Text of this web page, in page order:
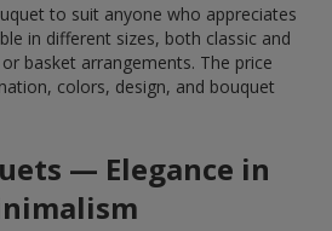
to suit anyone who appreciates
in different sizes, both classic and
or basket arrangements. The price
colors, design, and bouquet
— Elegance in